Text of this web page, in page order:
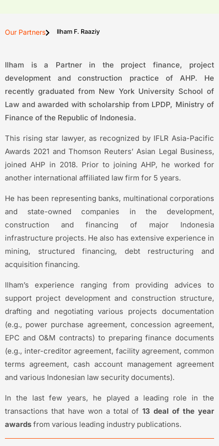
Our Partners Ilham F. Raaziy
Ilham is a Partner in the project finance, project
development and construction practice of AHP. He
recently graduated from New York University School of
Law and awarded with scholarship from LPDP, Ministry of
Finance of the Republic of Indonesia.
This rising star lawyer, as recognized by IFLR Asia-Pacific
Awards 2021 and Thomson Reuters’ Asian Legal Business,
joined AHP in 2018. Prior to joining AHP, he worked for
another international affiliated law firm for 5 years.
He has been representing banks, multinational corporations
and state-owned companies in the development,
construction and financing of major Indonesia
infrastructure projects. He also has extensive experience in
mining, structured financing, debt restructuring and
acquisition financing.
Ilham’s experience ranging from providing advices to
support project development and construction structure,
drafting and negotiating various projects documentation
(e.g., power purchase agreement, concession agreement,
EPC and O&M contracts) to preparing finance documents
(e.g., inter-creditor agreement, facility agreement, common
terms agreement, cash account management agreement
and various Indonesian law security documents).
In the last few years, he played a leading role in the
transactions that have won a total of13 deal of the year
awards from various leading industry publications.